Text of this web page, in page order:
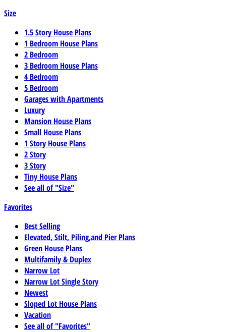
Size
1.5 Story House Plans
1 Bedroom House Plans
2 Bedroom
3 Bedroom House Plans
4 Bedroom
5 Bedroom
Garages with Apartments
Luxury
Mansion House Plans
Small House Plans
1 Story House Plans
2 Story
3 Story
Tiny House Plans
See all of "Size"
Favorites
Best Selling
Elevated, Stilt, Piling,and Pier Plans
Green House Plans
Multifamily & Duplex
Narrow Lot
Narrow Lot Single Story
Newest
Sloped Lot House Plans
Vacation
See all of "Favorites"